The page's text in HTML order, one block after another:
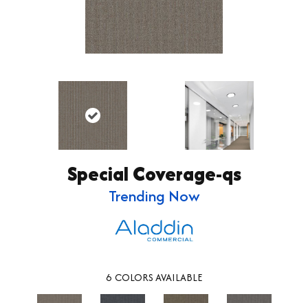
Special Coverage-qs
Trending Now
6 COLORS AVAILABLE